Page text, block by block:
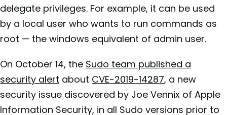
delegate privileges. For example, it can be used
by a local user who wants to run commands as
root — the windows equivalent of admin user.
On October 14, the Sudo team published a
security alert about CVE-2019-14287, a new
security issue discovered by Joe Vennix of Apple
Information Security, in all Sudo versions prior to